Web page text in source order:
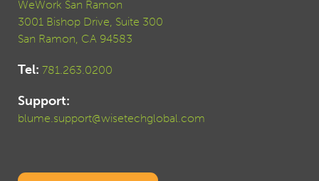
WeWork San Ramon
3001 Bishop Drive, Suite 300
San Ramon, CA 94583
Tel: 781.263.0200
Support:
blume.support@wisetechglobal.com